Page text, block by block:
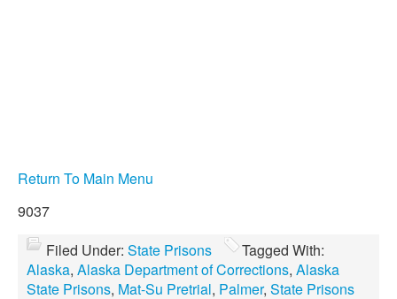
Return To Main Menu
9037
Filed Under: State Prisons
Tagged With:
Alaska, Alaska Department of Corrections, Alaska
State Prisons, Mat-Su Pretrial, Palmer, State Prisons